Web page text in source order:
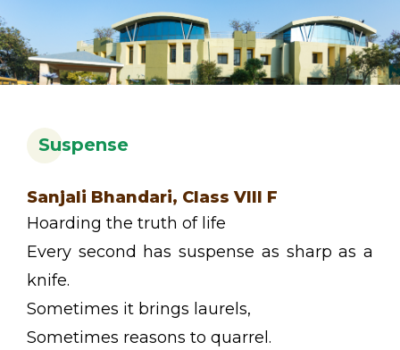
Suspense
Sanjali Bhandari, Class VIII F
Hoarding the truth of life
Every second has suspense as sharp as a
knife.
Sometimes it brings laurels,
Sometimes reasons to quarrel.